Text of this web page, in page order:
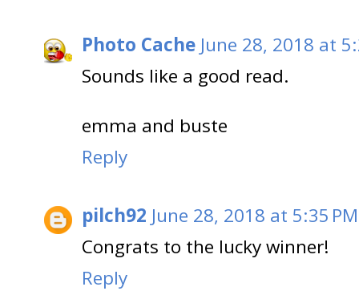
Photo Cache June 28, 2018 at
Sounds like a good read.
emma and buste
Reply
pilch92 June 28, 2018 at 5:35 PM
Congrats to the lucky winner!
Reply